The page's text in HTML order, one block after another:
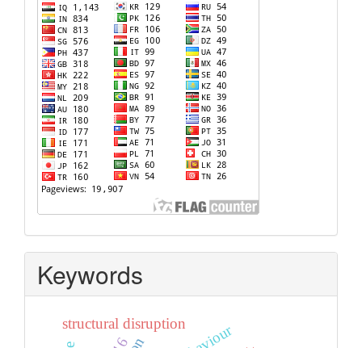
Keywords
structural disruption